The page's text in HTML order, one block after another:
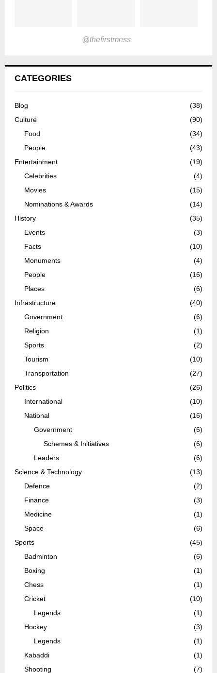
@thefirstmess
CATEGORIES
Blog
(38)
Culture
(90)
Food
(34)
People
(43)
Entertainment
(19)
Celebrities
(4)
Movies
(15)
Nominations & Awards
(14)
History
(35)
Events
(3)
Facts
(10)
Monuments
(4)
People
(16)
Places
(6)
Infrastructure
(40)
Government
(6)
Religion
(1)
Sports
(2)
Tourism
(10)
Transportation
(27)
Politics
(26)
International
(10)
National
(16)
Government
(6)
Schemes & Initiatives
(6)
Leaders
(6)
Science & Technology
(13)
Defence
(2)
Finance
(3)
Medicine
(1)
Space
(6)
Sports
(45)
Badminton
(6)
Boxing
(1)
Chess
(1)
Cricket
(10)
Legends
(1)
Hockey
(3)
Legends
(1)
Kabaddi
(1)
Shooting
(7)